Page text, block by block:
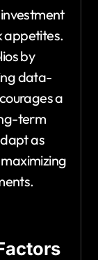
appetites.
by
data-
a
term
as